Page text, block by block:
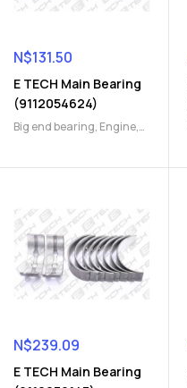
N$131.50
E TECH Main Bearing
(9112054624)
Big end bearing, Engine,
N$239.09
E TECH Main Bearing